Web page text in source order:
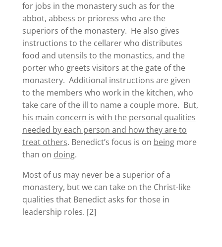
for jobs in the monastery such as for the
abbot, abbess or prioress who are the
superiors of the monastery. He also gives
instructions to the cellarer who distributes
food and utensils to the monastics, and the
porter who greets visitors at the gate of the
monastery. Additional instructions are given
to the members who work in the kitchen, who
take care of the ill to name a couple more. But,
his main concern is with the personal qualities
needed by each person and how they are to
treat others. Benedict’s focus is on beingmore
than on doing.
Most of us may never be a superior of a
monastery, but we can take on the Christ-like
qualities that Benedict asks for those in
leadership roles. [2]